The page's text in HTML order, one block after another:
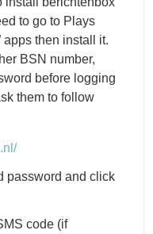
to go to Plays
apps then install it.
BSN number,
before logging
them to follow
password and click
code (if